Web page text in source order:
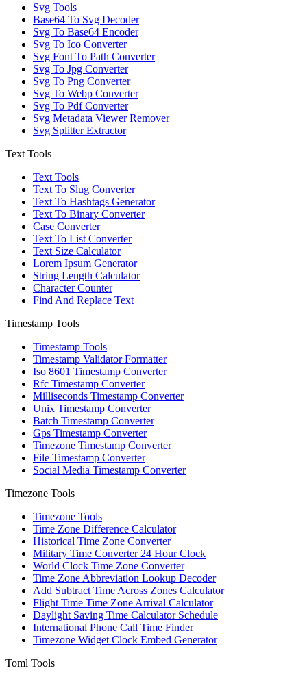
Svg Tools
Base64 To Svg Decoder
Svg To Base64 Encoder
Svg To Ico Converter
Svg Font To Path Converter
Svg To Jpg Converter
Svg To Png Converter
Svg To Webp Converter
Svg To Pdf Converter
Svg Metadata Viewer Remover
Svg Splitter Extractor
Text Tools
Text Tools
Text To Slug Converter
Text To Hashtags Generator
Text To Binary Converter
Case Converter
Text To List Converter
Text Size Calculator
Lorem Ipsum Generator
String Length Calculator
Character Counter
Find And Replace Text
Timestamp Tools
Timestamp Tools
Timestamp Validator Formatter
Iso 8601 Timestamp Converter
Rfc Timestamp Converter
Milliseconds Timestamp Converter
Unix Timestamp Converter
Batch Timestamp Converter
Gps Timestamp Converter
Timezone Timestamp Converter
File Timestamp Converter
Social Media Timestamp Converter
Timezone Tools
Timezone Tools
Time Zone Difference Calculator
Historical Time Zone Converter
Military Time Converter 24 Hour Clock
World Clock Time Zone Converter
Time Zone Abbreviation Lookup Decoder
Add Subtract Time Across Zones Calculator
Flight Time Time Zone Arrival Calculator
Daylight Saving Time Calculator Schedule
International Phone Call Time Finder
Timezone Widget Clock Embed Generator
Toml Tools